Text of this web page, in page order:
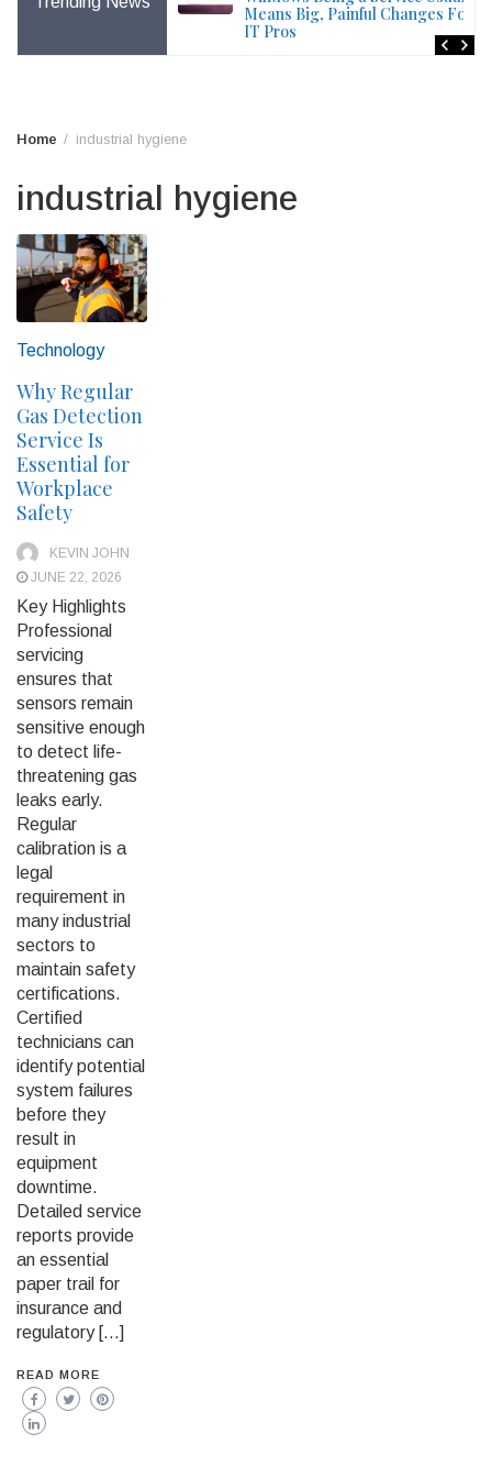
– Windows Issue
Means Big, Painful Changes For
IT Pros
Home industrial hygiene
industrial hygiene
Technology
Why Regular
Gas Detection
Service Is
Essential for
Workplace
Safety
KEVIN JOHN
JUNE 22, 2026
Key Highlights
Professional
servicing
ensures that
sensors remain
sensitive enough
to detect life-
threatening gas
leaks early.
Regular
calibration is a
legal
requirement in
many industrial
sectors to
maintain safety
certifications.
Certified
technicians can
identify potential
system failures
before they
result in
equipment
downtime.
Detailed service
reports provide
an essential
paper trail for
insurance and
regulatory […]
READ MORE